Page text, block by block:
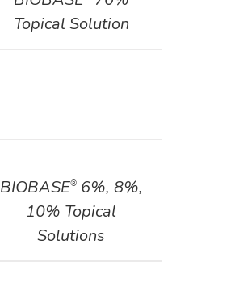
Topical Solution
BIOBASE®6%, 8%,
10% Topical
Solutions